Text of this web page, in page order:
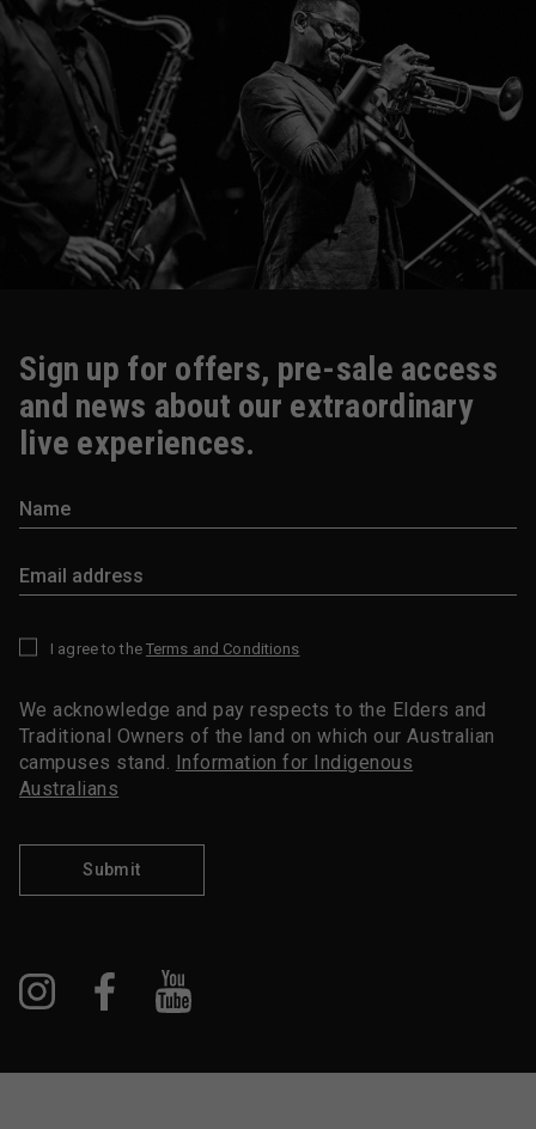
Sign up for offers, pre-sale access
and news about our extraordinary
live experiences.
I agree to the Terms and Conditions
We acknowledge and pay respects to the Elders and
Traditional Owners of the land on which our Australian
campuses stand. Information for Indigenous
Australians
Submit